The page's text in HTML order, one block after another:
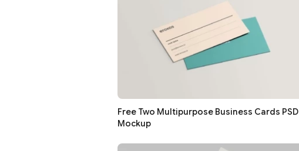
Free Two Multipurpose Business Cards PSD
Mockup